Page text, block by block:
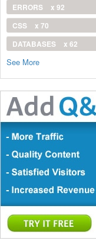
ERRORS
x 92
CSS
x 70
DATABASES
x 62
See More